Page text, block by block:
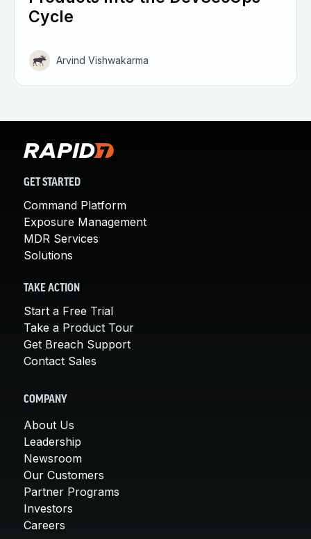
Cycle
Arvind Vishwakarma
GET STARTED
Command Platform
Exposure Management
MDR Services
Solutions
TAKE ACTION
Start a Free Trial
Take a Product Tour
Get Breach Support
Contact Sales
COMPANY
About Us
Leadership
Newsroom
Our Customers
Partner Programs
Investors
Careers